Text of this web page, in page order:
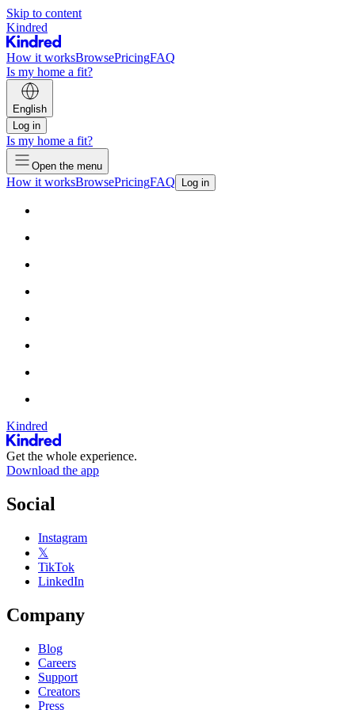
Skip to content
Kindred
How it worksBrowsePricingFAQ
Is my home a fit?
English
Log in
Is my home a fit?
Open the menu
How it worksBrowsePricingFAQ Log in
Kindred
Get the whole experience.
Download the app
Social
Instagram
𝕏
TikTok
LinkedIn
Company
Blog
Careers
Support
Creators
Press